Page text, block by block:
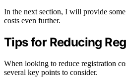
In the next section, I will provide
costs even further.
Tips for Reducing
When looking to reduce registration
several key points to consider.